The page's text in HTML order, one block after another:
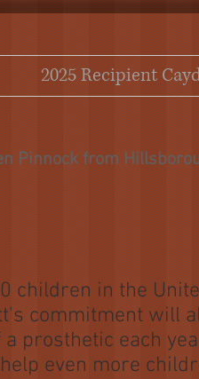
2025 Recipient
Pinnock from
children in the
commitment will
prosthetic each
even more